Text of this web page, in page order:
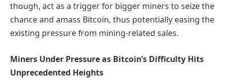
though, act as a trigger for bigger miners to seize the
chance and amass Bitcoin, thus potentially easing the
existing pressure from mining-related sales.
Miners Under Pressure as Bitcoin’s Difficulty Hits
Unprecedented Heights